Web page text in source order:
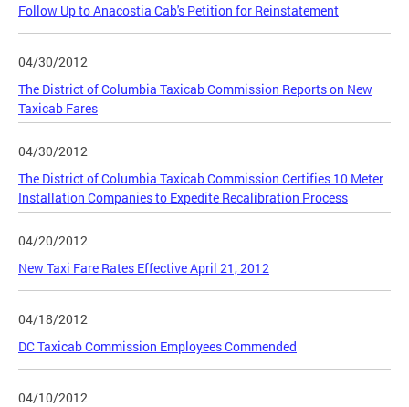
Follow Up to Anacostia Cab's Petition for Reinstatement
04/30/2012
The District of Columbia Taxicab Commission Reports on New
Taxicab Fares
04/30/2012
The District of Columbia Taxicab Commission Certifies 10 Meter
Installation Companies to Expedite Recalibration Process
04/20/2012
New Taxi Fare Rates Effective April 21, 2012
04/18/2012
DC Taxicab Commission Employees Commended
04/10/2012